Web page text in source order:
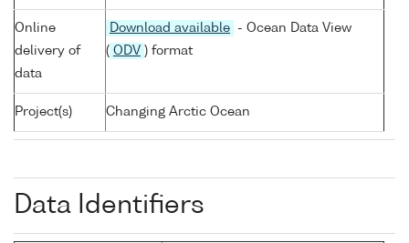
Online
delivery of
data
Download available
- Ocean Data View
( ODV ) format
Project(s) Changing Arctic Ocean
Data Identifiers